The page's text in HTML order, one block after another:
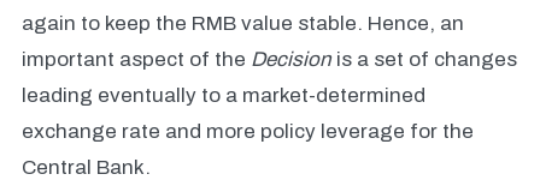
again to keep the RMB value stable. Hence, an
important aspect of the Decisionis a set of changes
leading eventually to a market-determined
exchange rate and more policy leverage for the
Central Bank.